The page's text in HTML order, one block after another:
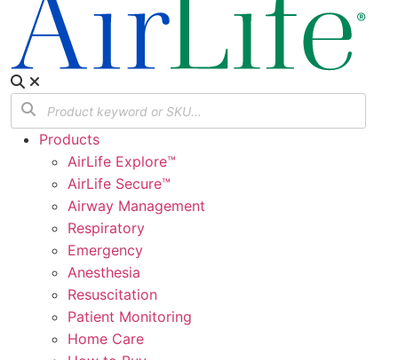
Products
AirLife Explore™
AirLife Secure™
Airway Management
Respiratory
Emergency
Anesthesia
Resuscitation
Patient Monitoring
Home Care